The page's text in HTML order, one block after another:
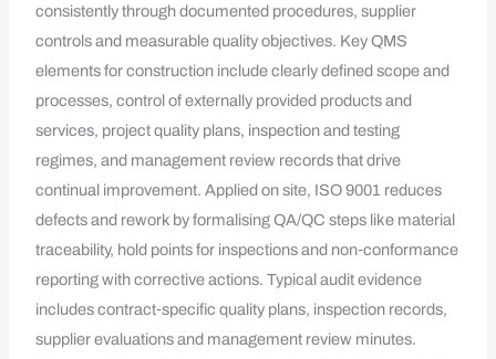
consistently through documented procedures, supplier
controls and measurable quality objectives. Key QMS
elements for construction include clearly defined scope and
processes, control of externally provided products and
services, project quality plans, inspection and testing
regimes, and management review records that drive
continual improvement. Applied on site, ISO 9001 reduces
defects and rework by formalising QA/QC steps like material
traceability, hold points for inspections and non‑conformance
reporting with corrective actions. Typical audit evidence
includes contract‑specific quality plans, inspection records,
supplier evaluations and management review minutes.